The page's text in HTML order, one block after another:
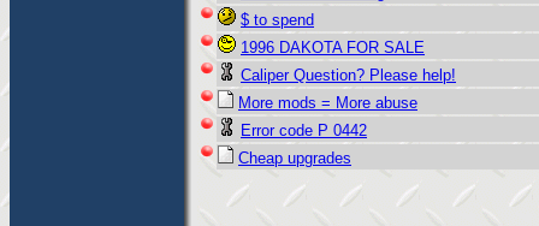
$ to spend
1996 DAKOTA FOR SALE
Caliper Question? Please help!
More mods = More abuse
Error code P 0442
Cheap upgrades